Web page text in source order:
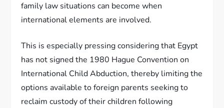
family law situations can become when
international elements are involved.
This is especially pressing considering that Egypt
has not signed the 1980 Hague Convention on
International Child Abduction, thereby limiting the
options available to foreign parents seeking to
reclaim custody of their children following